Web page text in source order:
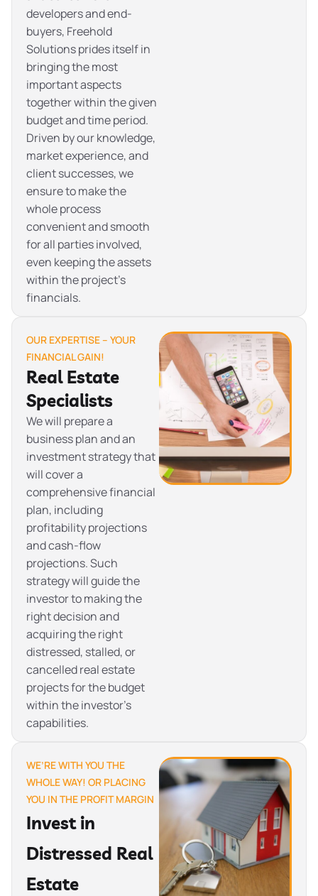
developers and end-
buyers, Freehold
Solutions prides itself in
bringing the most
important aspects
together within the given
budget and time period.
Driven by our knowledge,
market experience, and
client successes, we
ensure to make the
whole process
convenient and smooth
for all parties involved,
even keeping the assets
within the project’s
financials.
OUR EXPERTISE – YOUR
FINANCIAL GAIN!
Real Estate
Specialists
We will prepare a
business plan and an
investment strategy that
will cover a
comprehensive financial
plan, including
profitability projections
and cash-flow
projections. Such
strategy will guide the
investor to making the
right decision and
acquiring the right
distressed, stalled, or
cancelled real estate
projects for the budget
within the investor’s
capabilities.
WE’RE WITH YOU THE
WHOLE WAY! OR PLACING
YOU IN THE PROFIT MARGIN
Invest in
Distressed Real
Estate